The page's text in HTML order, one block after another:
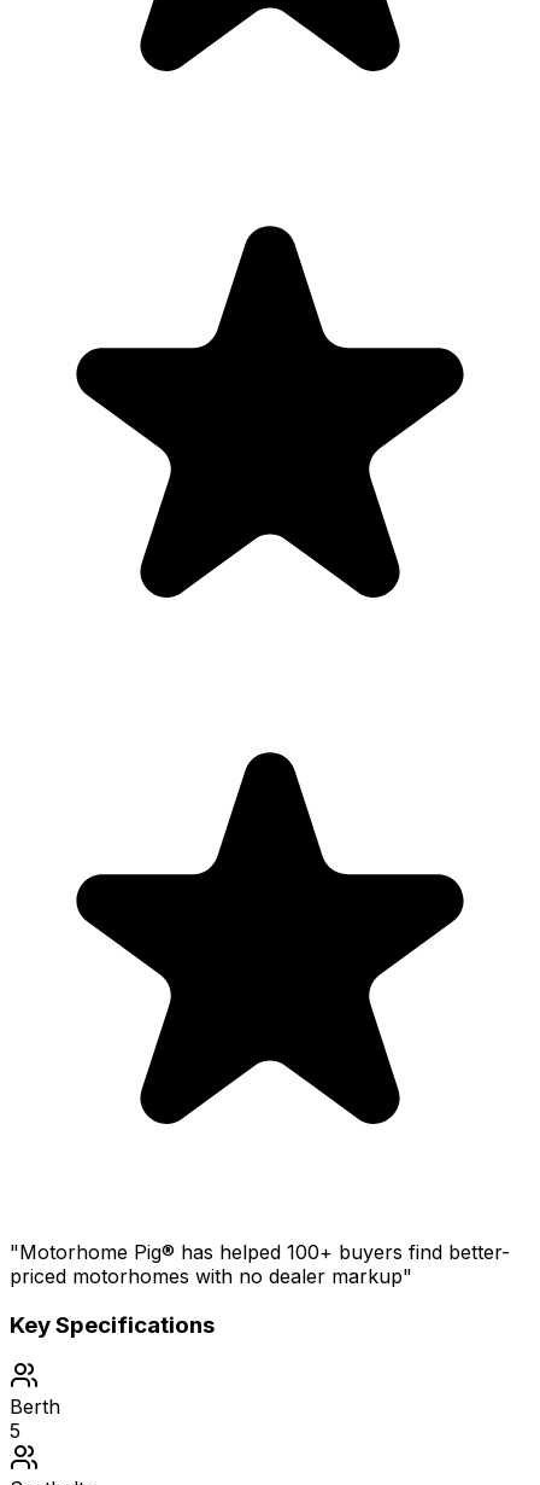
"Motorhome Pig® has helped 100+ buyers find better-
priced motorhomes with no dealer markup"
Key Specifications
Berth
5